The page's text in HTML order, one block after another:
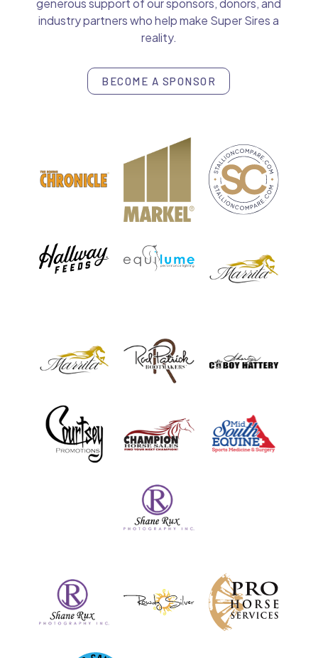
generous support of our sponsors, donors, and
industry partners who help make Super Sires a
reality.
BECOME A SPONSOR